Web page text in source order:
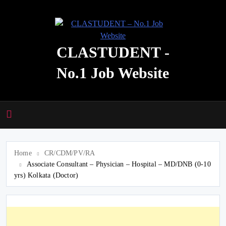
CLASTUDENT -
No.1 Job Website
Home
CR/CDM/PV/RA
Associate Consultant – Physician – Hospital – MD/DNB (0-10
yrs) Kolkata (Doctor)